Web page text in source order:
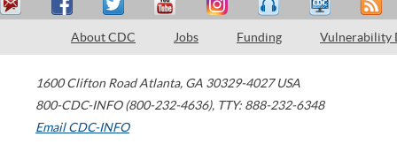
About CDC Jobs Funding Vulnerability
1600 Clifton Road Atlanta, GA 30329-4027 USA
800-CDC-INFO (800-232-4636), TTY: 888-232-6348
Email CDC-INFO